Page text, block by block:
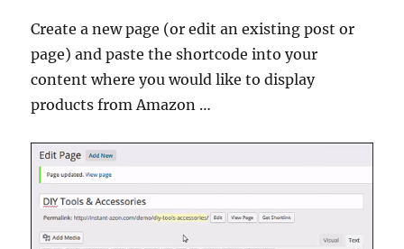
Create a new page (or edit an existing post or
page) and paste the shortcode into your
content where you would like to display
products from Amazon …